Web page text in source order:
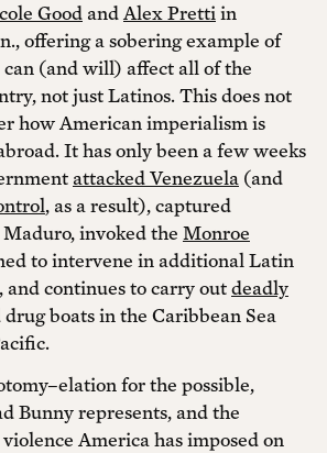
Good andAlex Prettiin
offering a sobering example of
(and will) affect all of the
not just Latinos. This does not
how American imperialism is
It has only been a few weeks
attacked Venezuela (and
, as a result), captured
invoked the Monroe
to intervene in additional Latin
and continues to carry outdeadly
drug boats in the Caribbean Sea
for the possible,
Bunny represents, and the
America has imposed on